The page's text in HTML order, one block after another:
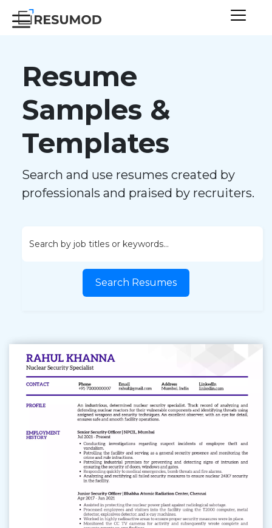
Resume
Samples &
Templates
Search and use resumes created by
professionals and praised by recruiters.
Search Resumes